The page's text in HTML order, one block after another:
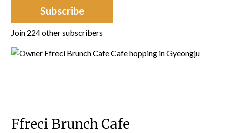
Subscribe
Join 224 other subscribers
Ffreci Brunch Cafe